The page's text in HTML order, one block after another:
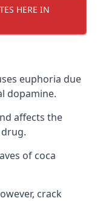
HERE IN
euphoria due
dopamine.
affects the
of coca
crack